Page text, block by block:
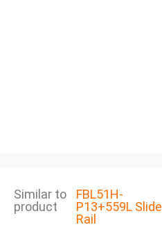
Similar to
product
FBL51H-
P13+559L Slide
Rail